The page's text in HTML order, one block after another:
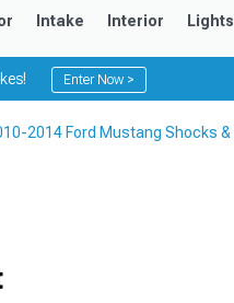
Intake Interior Lights
Enter Now >
2014 Ford Mustang Shocks